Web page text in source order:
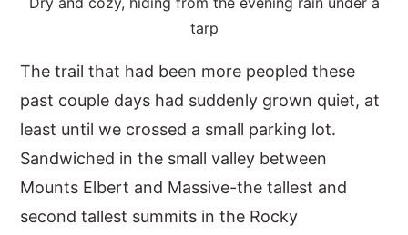
tarp
The trail that had been more peopled these
past couple days had suddenly grown quiet, at
least until we crossed a small parking lot.
Sandwiched in the small valley between
Mounts Elbert and Massive-the tallest and
second tallest summits in the Rocky